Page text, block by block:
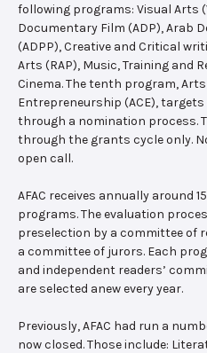
following programs: Visual Arts
Documentary Film (ADP), Arab
(ADPP), Creative and Critical
Arts (RAP), Music, Training and
Cinema. The tenth program,
Entrepreneurship (ACE),
through a nomination process.
through the grants cycle only.
open call.
AFAC receives annually around
programs. The evaluation
preselection by a committee of
a committee of jurors. Each
and independent readers’
are selected anew every year.
Previously, AFAC had run a
now closed. Those include: